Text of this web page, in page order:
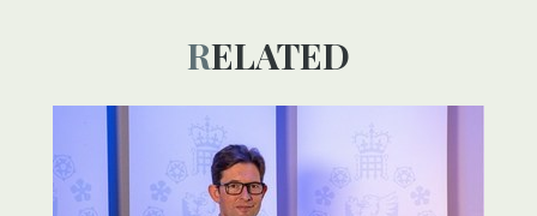
RELATED